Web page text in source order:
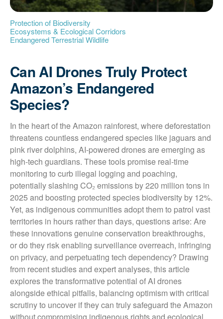
Protection of Biodiversity
Ecosystems & Ecological Corridors
Endangered Terrestrial Wildlife
Can AI Drones Truly Protect
Amazon’s Endangered
Species?
In the heart of the Amazon rainforest, where deforestation
threatens countless endangered species like jaguars and
pink river dolphins, AI-powered drones are emerging as
high-tech guardians. These tools promise real-time
monitoring to curb illegal logging and poaching,
potentially slashing CO₂ emissions by 220 million tons in
2025 and boosting protected species biodiversity by 12%.
Yet, as indigenous communities adopt them to patrol vast
territories in hours rather than days, questions arise: Are
these innovations genuine conservation breakthroughs,
or do they risk enabling surveillance overreach, infringing
on privacy, and perpetuating tech dependency? Drawing
from recent studies and expert analyses, this article
explores the transformative potential of AI drones
alongside ethical pitfalls, balancing optimism with critical
scrutiny to uncover if they can truly safeguard the Amazon
without compromising indigenous rights and ecological